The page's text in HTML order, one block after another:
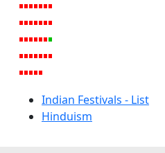
Indian Festivals - List
Hinduism